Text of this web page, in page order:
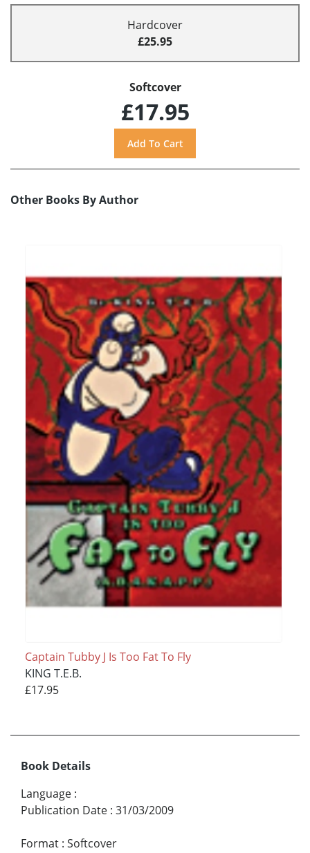
Hardcover
£25.95
Softcover
£17.95
Other Books By Author
Captain Tubby J Is Too Fat To Fly
KING T.E.B.
£17.95
Book Details
Language :
Publication Date : 31/03/2009
Format : Softcover